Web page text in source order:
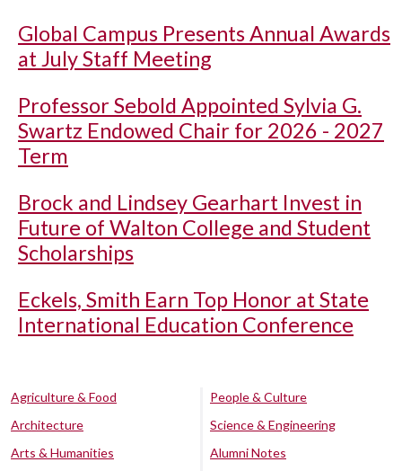
Global Campus Presents Annual Awards
at July Staff Meeting
Professor Sebold Appointed Sylvia G.
Swartz Endowed Chair for 2026 - 2027
Term
Brock and Lindsey Gearhart Invest in
Future of Walton College and Student
Scholarships
Eckels, Smith Earn Top Honor at State
International Education Conference
Agriculture & Food
Architecture
Arts & Humanities
People & Culture
Science & Engineering
Alumni Notes